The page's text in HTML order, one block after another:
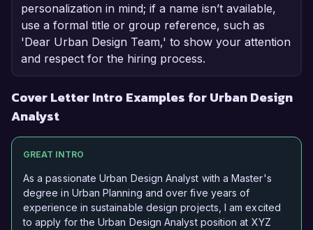
personalization in mind; if a name isn’t available,
use a formal title or group reference, such as
'Dear Urban Design Team,' to show your attention
and respect for the hiring process.
Cover Letter Intro Examples for Urban Design
Analyst
GREAT INTRO
As a passionate Urban Design Analyst with a Master's
degree in Urban Planning and over five years of
experience in sustainable design projects, I am excited
to apply for the Urban Design Analyst position at XYZ